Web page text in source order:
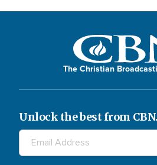
The Christian
Unlock the best from CBN.